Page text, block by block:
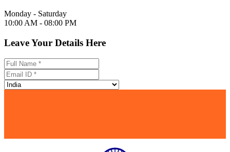
Monday - Saturday
10:00 AM - 08:00 PM
Leave Your Details Here